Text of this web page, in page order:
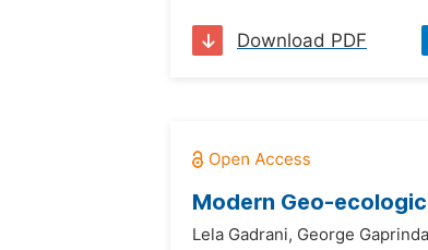
Download PDF
Modern Geo-
Lela Gadrani, George